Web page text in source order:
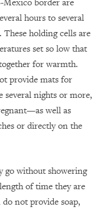
Mexico border are
hours to several
These holding cells are
set so low that
for warmth.
provide mats for
several nights or more,
well as
or directly on the
go without showering
of time they are
not provide soap,